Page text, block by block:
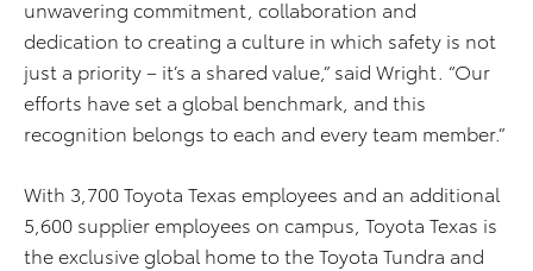
unwavering commitment, collaboration and
dedication to creating a culture in which safety is not
just a priority – it’s a shared value,” said Wright. “Our
efforts have set a global benchmark, and this
recognition belongs to each and every team member.”
With 3,700 Toyota Texas employees and an additional
5,600 supplier employees on campus, Toyota Texas is
the exclusive global home to the Toyota Tundra and